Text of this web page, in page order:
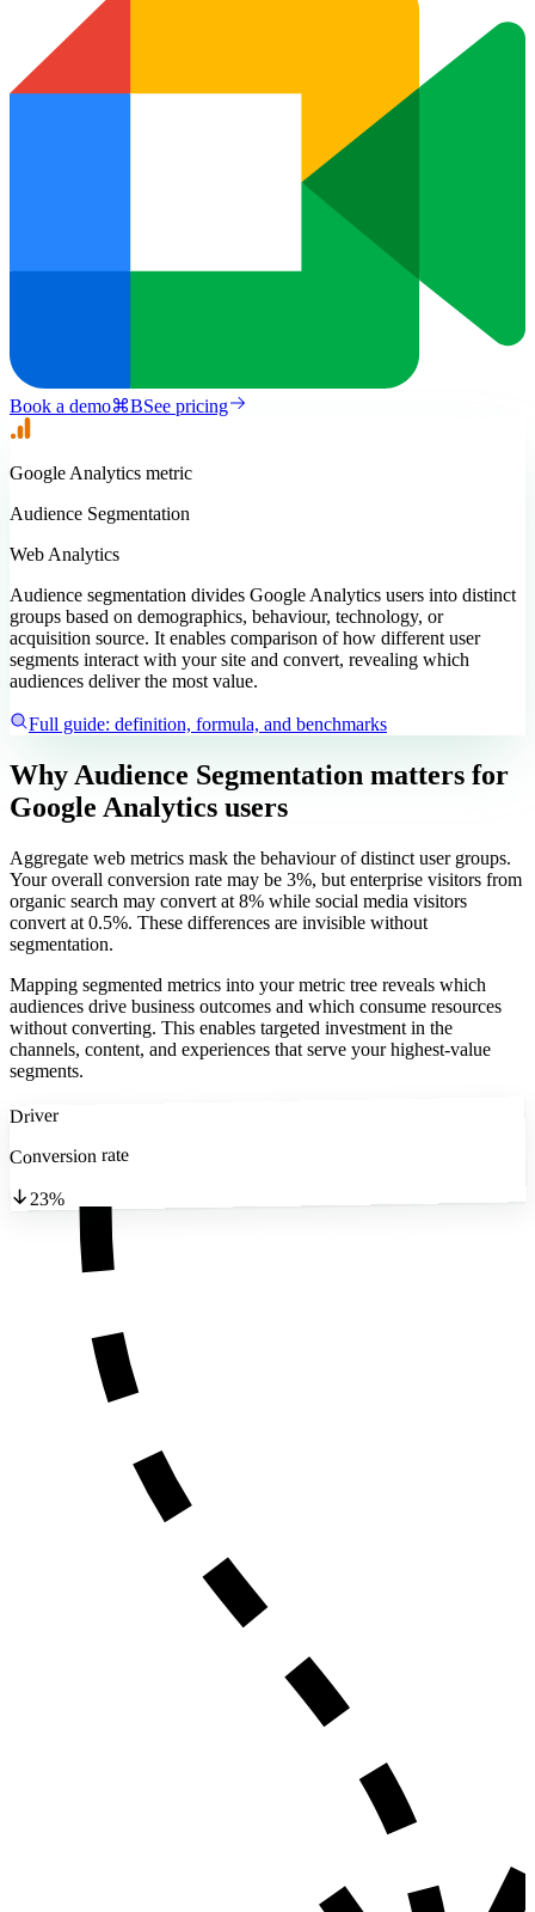
Book a demo⌘BSee pricing
Google Analytics metric
Audience Segmentation
Web Analytics
Audience segmentation divides Google Analytics users into distinct
groups based on demographics, behaviour, technology, or
acquisition source. It enables comparison of how different user
segments interact with your site and convert, revealing which
audiences deliver the most value.
Full guide: definition, formula, and benchmarks
Why Audience Segmentation matters for
Google Analytics users
Aggregate web metrics mask the behaviour of distinct user groups.
Your overall conversion rate may be 3%, but enterprise visitors from
organic search may convert at 8% while social media visitors
convert at 0.5%. These differences are invisible without
segmentation.
Mapping segmented metrics into your metric tree reveals which
audiences drive business outcomes and which consume resources
without converting. This enables targeted investment in the
channels, content, and experiences that serve your highest-value
segments.
Driver
Conversion rate
23%